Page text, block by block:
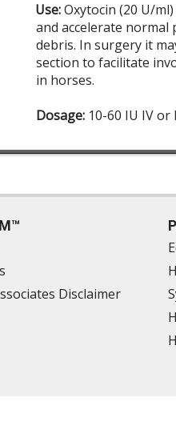
Use:Oxytocin (20 U/
and accelerate
debris. In surgery it
section to facilitate
in horses.
Dosage: 10-60 IU IV
Disclaimer